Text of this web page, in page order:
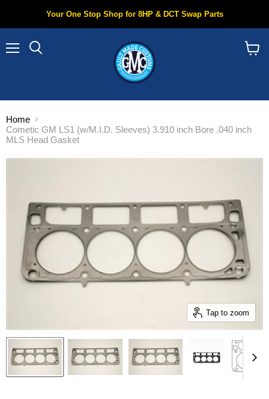
Your One Stop Shop for 8HP & DCT Swap Parts
Home
Cometic GM LS1 (w/M.I.D. Sleeves) 3.910 inch Bore .040 inch
MLS Head Gasket
Tap to zoom